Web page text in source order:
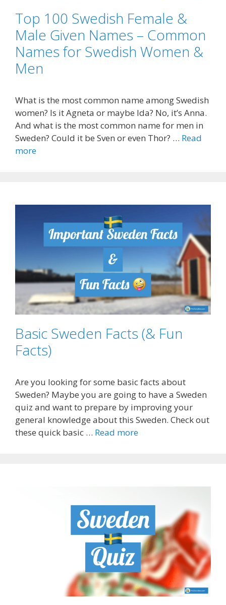
Top 100 Swedish Female &
Male Given Names – Common
Names for Swedish Women &
Men
What is the most common name among Swedish
women? Is it Agneta or maybe Ida? No, it’s Anna.
And what is the most common name for men in
Sweden? Could it be Sven or even Thor? … Read
more
Basic Sweden Facts (& Fun
Facts)
Are you looking for some basic facts about
Sweden? Maybe you are going to have a Sweden
quiz and want to prepare by improving your
general knowledge about this Sweden. Check out
these quick basic … Read more